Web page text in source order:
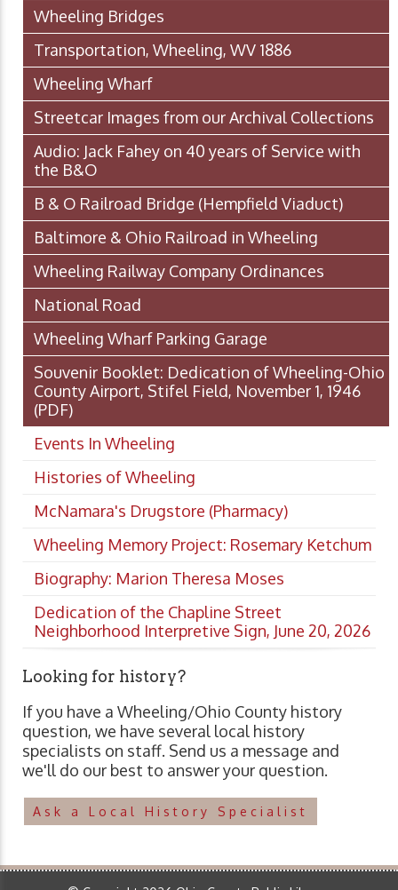
Wheeling Bridges
Transportation, Wheeling, WV 1886
Wheeling Wharf
Streetcar Images from our Archival Collections
Audio: Jack Fahey on 40 years of Service with
the B&O
B & O Railroad Bridge (Hempfield Viaduct)
Baltimore & Ohio Railroad in Wheeling
Wheeling Railway Company Ordinances
National Road
Wheeling Wharf Parking Garage
Souvenir Booklet: Dedication of Wheeling-Ohio
County Airport, Stifel Field, November 1, 1946
(PDF)
Events In Wheeling
Histories of Wheeling
McNamara's Drugstore (Pharmacy)
Wheeling Memory Project: Rosemary Ketchum
Biography: Marion Theresa Moses
Dedication of the Chapline Street
Neighborhood Interpretive Sign, June 20, 2026
Looking for history?
If you have a Wheeling/Ohio County history
question, we have several local history
specialists on staff. Send us a message and
we'll do our best to answer your question.
Ask a Local History Specialist